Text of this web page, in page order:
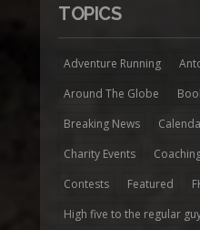
TOPICS
Adventure Running
Around The Globe
Breaking News
Charity Events
Contests
Featured
High five to the regular